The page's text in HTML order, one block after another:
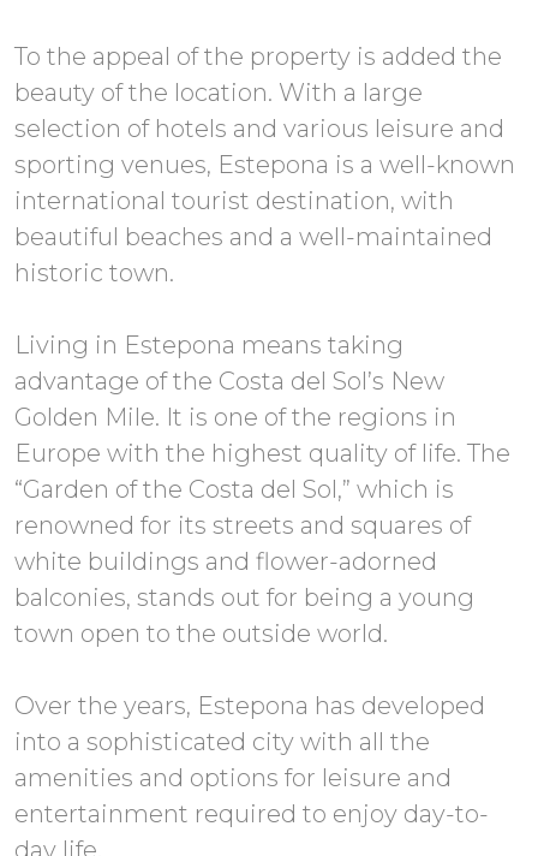
To the appeal of the property is added the
beauty of the location. With a large
selection of hotels and various leisure and
sporting venues, Estepona is a well-known
international tourist destination, with
beautiful beaches and a well-maintained
historic town.
Living in Estepona means taking
advantage of the Costa del Sol’s New
Golden Mile. It is one of the regions in
Europe with the highest quality of life. The
“Garden of the Costa del Sol,” which is
renowned for its streets and squares of
white buildings and flower-adorned
balconies, stands out for being a young
town open to the outside world.
Over the years, Estepona has developed
into a sophisticated city with all the
amenities and options for leisure and
entertainment required to enjoy day-to-
day life.